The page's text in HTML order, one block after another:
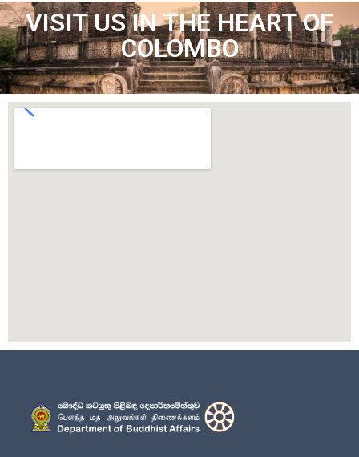
VISIT US IN THE HEART OF
COLOMBO